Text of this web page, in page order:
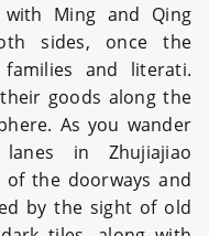
Ming and Qing
sides, once the
and literati.
goods along the
As you wander
in Zhujiajiao
the doorways and
by the sight of old